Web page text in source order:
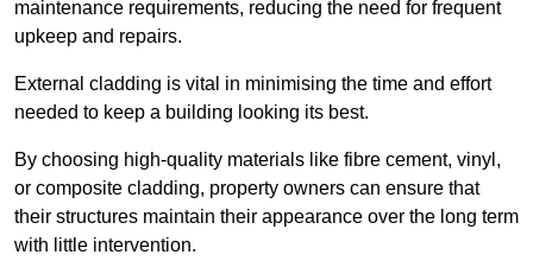
maintenance requirements, reducing the need for frequent
upkeep and repairs.
External cladding is vital in minimising the time and effort
needed to keep a building looking its best.
By choosing high-quality materials like fibre cement, vinyl,
or composite cladding, property owners can ensure that
their structures maintain their appearance over the long term
with little intervention.